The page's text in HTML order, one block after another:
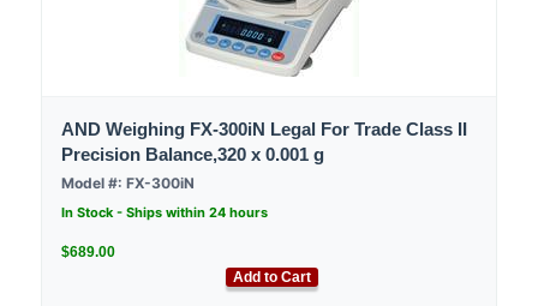
AND Weighing FX-300iN Legal For Trade Class II
Precision Balance,320 x 0.001 g
Model #: FX-300iN
In Stock - Ships within 24 hours
$689.00
Add to Cart